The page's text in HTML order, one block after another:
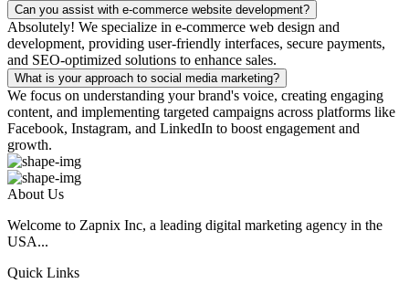
Can you assist with e-commerce website development?
Absolutely! We specialize in e-commerce web design and
development, providing user-friendly interfaces, secure payments,
and SEO-optimized solutions to enhance sales.
What is your approach to social media marketing?
We focus on understanding your brand's voice, creating engaging
content, and implementing targeted campaigns across platforms like
Facebook, Instagram, and LinkedIn to boost engagement and
growth.
About Us
Welcome to Zapnix Inc, a leading digital marketing agency in the
USA...
Quick Links